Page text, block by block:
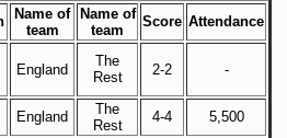
Name of
team
Name of
team
Score Attendance
England
The
Rest
2-2 -
England
The
Rest
4-4
5,500